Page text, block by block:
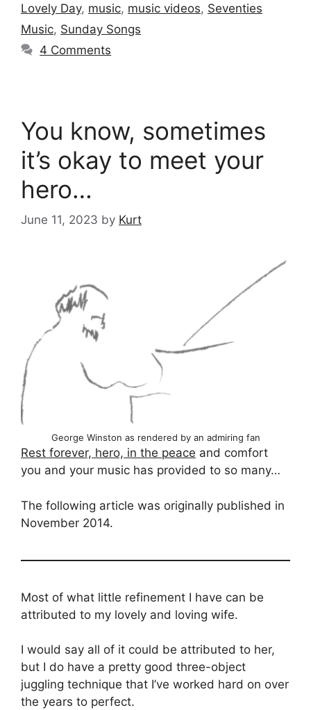
Lovely Day, music, music videos, Seventies
Music, Sunday Songs
4 Comments
You know, sometimes
it’s okay to meet your
hero…
June 11, 2023 by Kurt
George Winston as rendered by an admiring fan
Rest forever, hero, in the peace and comfort
you and your music has provided to so many…
The following article was originally published in
November 2014.
Most of what little refinement I have can be
attributed to my lovely and loving wife.
I would say all of it could be attributed to her,
but I do have a pretty good three-object
juggling technique that I’ve worked hard on over
the years to perfect.